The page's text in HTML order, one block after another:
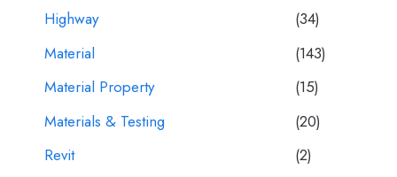
Highway
(34)
Material
(143)
Material Property
(15)
Materials & Testing
(20)
Revit
(2)